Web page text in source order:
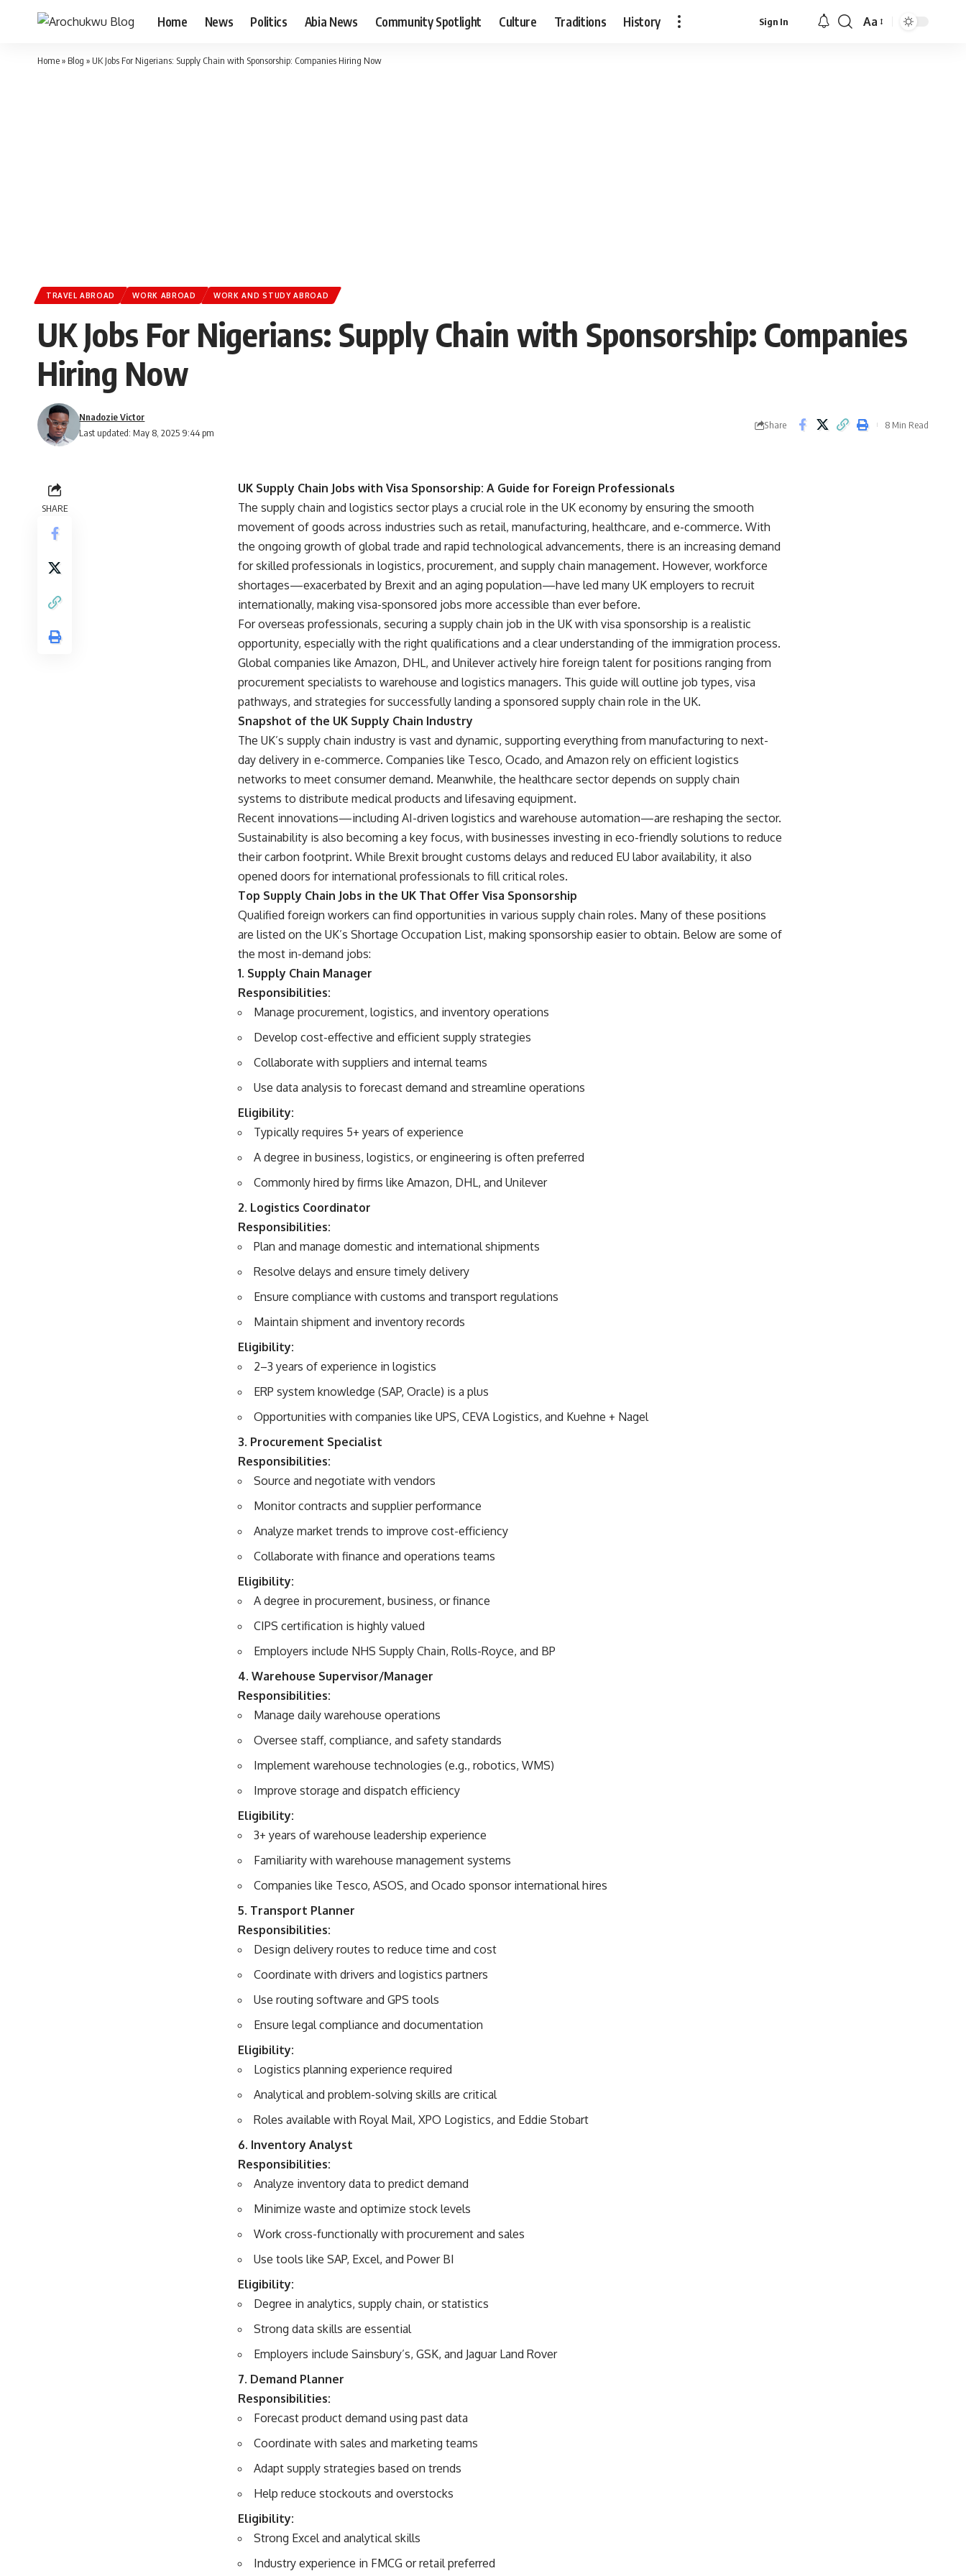
Home News Politics Abia News Community Spotlight Culture Traditions History Sign In
Font
Aa
Home» Blog » UK Jobs For Nigerians: Supply Chain with Sponsorship: Companies Hiring Now
TRAVEL ABROAD WORK ABROAD WORK AND STUDY ABROAD
UK Jobs For Nigerians: Supply Chain with Sponsorship: Companies
Hiring Now
Last updated: May 8, 2025 9:44 pm
Nnadozie Victor
Share 8 Min Read
SHARE
UK Supply Chain Jobs with Visa Sponsorship: A Guide for Foreign Professionals
The supply chain and logistics sector plays a crucial role in the UK economy by ensuring the smooth
movement of goods across industries such as retail, manufacturing, healthcare, and e-commerce. With
the ongoing growth of global trade and rapid technological advancements, there is an increasing demand
for skilled professionals in logistics, procurement, and supply chain management. However, workforce
shortages—exacerbated by Brexit and an aging population—have led many UK employers to recruit
internationally, making visa-sponsored jobs more accessible than ever before.
For overseas professionals, securing a supply chain job in the UK with visa sponsorship is a realistic
opportunity, especially with the right qualifications and a clear understanding of the immigration process.
Global companies like Amazon, DHL, and Unilever actively hire foreign talent for positions ranging from
procurement specialists to warehouse and logistics managers. This guide will outline job types, visa
pathways, and strategies for successfully landing a sponsored supply chain role in the UK.
Snapshot of the UK Supply Chain Industry
The UK’s supply chain industry is vast and dynamic, supporting everything from manufacturing to next-
day delivery in e-commerce. Companies like Tesco, Ocado, and Amazon rely on efficient logistics
networks to meet consumer demand. Meanwhile, the healthcare sector depends on supply chain
systems to distribute medical products and lifesaving equipment.
Recent innovations—including AI-driven logistics and warehouse automation—are reshaping the sector.
Sustainability is also becoming a key focus, with businesses investing in eco-friendly solutions to reduce
their carbon footprint. While Brexit brought customs delays and reduced EU labor availability, it also
opened doors for international professionals to fill critical roles.
Top Supply Chain Jobs in the UK That Offer Visa Sponsorship
Qualified foreign workers can find opportunities in various supply chain roles. Many of these positions
are listed on the UK’s Shortage Occupation List, making sponsorship easier to obtain. Below are some of
the most in-demand jobs:
1. Supply Chain Manager
Responsibilities:
Manage procurement, logistics, and inventory operations
Develop cost-effective and efficient supply strategies
Collaborate with suppliers and internal teams
Use data analysis to forecast demand and streamline operations
Eligibility:
Typically requires 5+ years of experience
A degree in business, logistics, or engineering is often preferred
Commonly hired by firms like Amazon, DHL, and Unilever
2. Logistics Coordinator
Responsibilities:
Plan and manage domestic and international shipments
Resolve delays and ensure timely delivery
Ensure compliance with customs and transport regulations
Maintain shipment and inventory records
Eligibility:
2–3 years of experience in logistics
ERP system knowledge (SAP, Oracle) is a plus
Opportunities with companies like UPS, CEVA Logistics, and Kuehne + Nagel
3. Procurement Specialist
Responsibilities:
Source and negotiate with vendors
Monitor contracts and supplier performance
Analyze market trends to improve cost-efficiency
Collaborate with finance and operations teams
Eligibility:
A degree in procurement, business, or finance
CIPS certification is highly valued
Employers include NHS Supply Chain, Rolls-Royce, and BP
4. Warehouse Supervisor/Manager
Responsibilities:
Manage daily warehouse operations
Oversee staff, compliance, and safety standards
Implement warehouse technologies (e.g., robotics, WMS)
Improve storage and dispatch efficiency
Eligibility:
3+ years of warehouse leadership experience
Familiarity with warehouse management systems
Companies like Tesco, ASOS, and Ocado sponsor international hires
5. Transport Planner
Responsibilities:
Design delivery routes to reduce time and cost
Coordinate with drivers and logistics partners
Use routing software and GPS tools
Ensure legal compliance and documentation
Eligibility:
Logistics planning experience required
Analytical and problem-solving skills are critical
Roles available with Royal Mail, XPO Logistics, and Eddie Stobart
6. Inventory Analyst
Responsibilities:
Analyze inventory data to predict demand
Minimize waste and optimize stock levels
Work cross-functionally with procurement and sales
Use tools like SAP, Excel, and Power BI
Eligibility:
Degree in analytics, supply chain, or statistics
Strong data skills are essential
Employers include Sainsbury’s, GSK, and Jaguar Land Rover
7. Demand Planner
Responsibilities:
Forecast product demand using past data
Coordinate with sales and marketing teams
Adapt supply strategies based on trends
Help reduce stockouts and overstocks
Eligibility:
Strong Excel and analytical skills
Industry experience in FMCG or retail preferred